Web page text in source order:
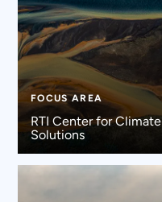
FOCUS AREA
RTI Center for Climate
Solutions